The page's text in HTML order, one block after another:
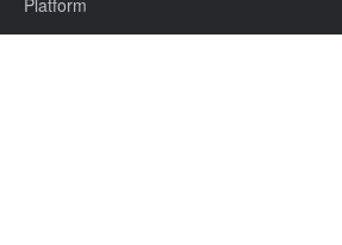
Platform